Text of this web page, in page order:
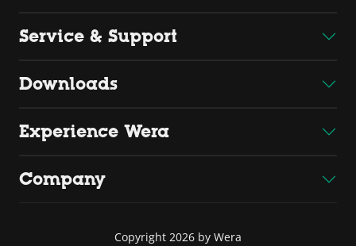
Service & Support
Downloads
Experience Wera
Company
Copyright 2026 by Wera